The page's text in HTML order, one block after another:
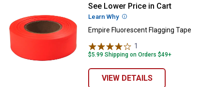
Empire Fluorescent Flagging
See Lower Price in Cart
Learn Why More Information
Empire Fluorescent Flagging Tape
1
$5.99 Shipping on Orders $49+
VIEW DETAILS